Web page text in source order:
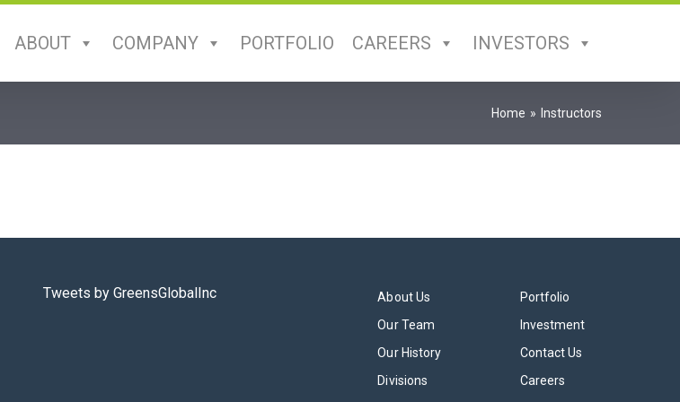
ABOUT COMPANY PORTFOLIO CAREERS INVESTORS
Home Instructors
Tweets by GreensGlobalInc
About Us
Our Team
Our History
Divisions
Portfolio
Investment
Contact Us
Careers